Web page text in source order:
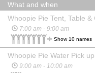
What and when
7:00 am - 9:00 am
Show 10 names
9:00 am - 10:00 am